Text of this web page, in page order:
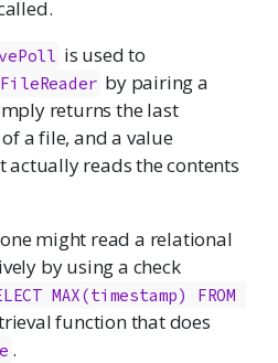
is used to
by pairing a
returns the last
a file, and a value
reads the contents
might read a relational
by using a check
MAX(timestamp) FROM
function that does
.